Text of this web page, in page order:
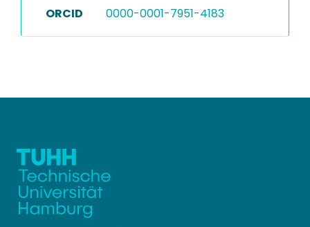
ORCID 0000-0001-7951-4183